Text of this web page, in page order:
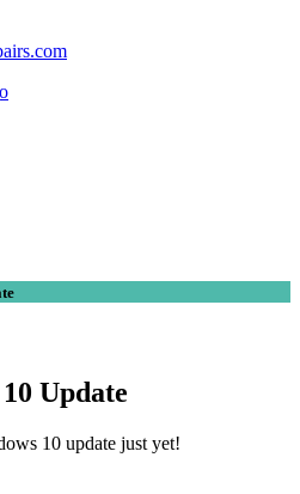
Update
10 update just yet!